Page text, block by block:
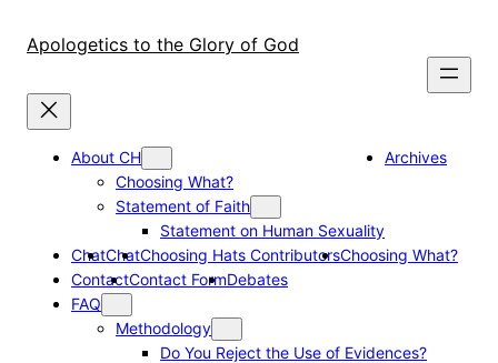
Apologetics to the Glory of God
About CH
Choosing What?
Statement of Faith
Statement on Human Sexuality
Archives
ChatChatChoosing Hats ContributorsChoosing What?
ContactContact FormDebates
FAQ
Methodology
Do You Reject the Use of Evidences?